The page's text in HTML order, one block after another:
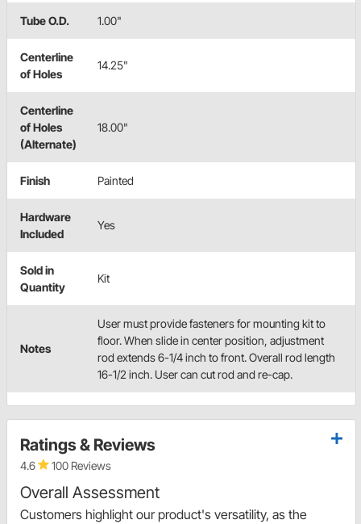
Tube O.D. 1.00"
Centerline
of Holes
14.25"
Centerline
of Holes
(Alternate)
18.00"
Finish Painted
Hardware
Included
Yes
Sold in
Quantity
Kit
Notes
User must provide fasteners for mounting kit to
floor. When slide in center position, adjustment
rod extends 6-1/4 inch to front. Overall rod length
16-1/2 inch. User can cut rod and re-cap.
Ratings & Reviews
4.6 100 Reviews
Overall Assessment
Customers highlight our product's versatility, as the